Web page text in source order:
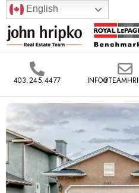
English
403.245.4477